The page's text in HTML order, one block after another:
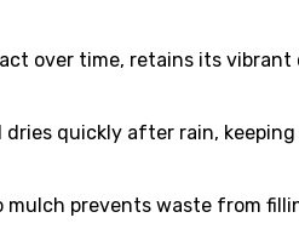
over time, retains its vibrant
quickly after rain, keeping
mulch prevents waste from